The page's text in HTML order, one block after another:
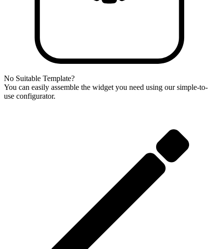
No Suitable Template?
You can easily assemble the widget you need using our simple-to-
use configurator.